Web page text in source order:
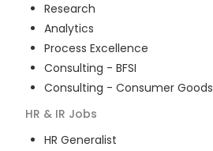
Research
Analytics
Process Excellence
Consulting - BFSI
Consulting - Consumer Goods
HR & IR Jobs
HR Generalist